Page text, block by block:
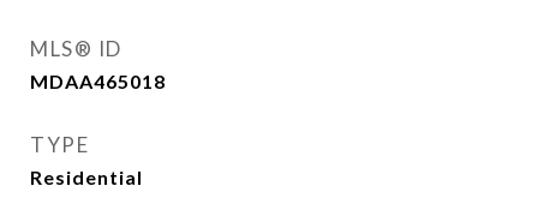
MLS® ID
MDAA465018
TYPE
Residential